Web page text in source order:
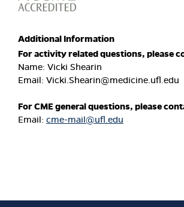
Additional Information
For activity related questions, please
Name: Vicki Shearin
Email: Vicki.Shearin@medicine.ufl.edu
For CME general questions, please
Email: cme-mail@ufl.edu